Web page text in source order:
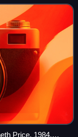
Price, 1984,